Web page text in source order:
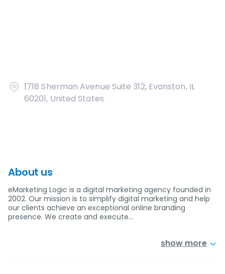
1718 Sherman Avenue Suite 312, Evanston, IL
60201, United States
About us
eMarketing Logic is a digital marketing agency founded in
2002. Our mission is to simplify digital marketing and help
our clients achieve an exceptional online branding
presence. We create and execute…
show more